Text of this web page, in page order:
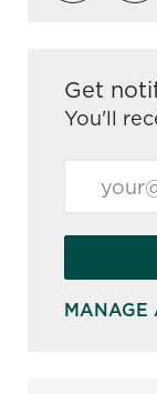
Get
You'll
MANAGE